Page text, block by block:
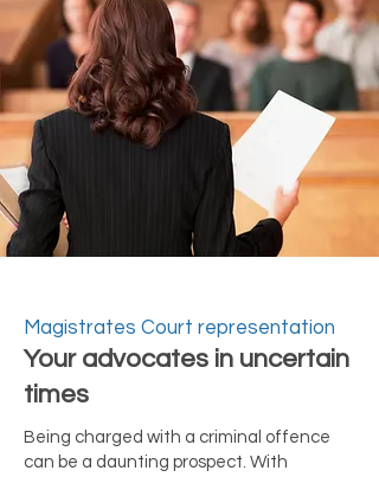
Magistrates Court representation
Your advocates in uncertain
times
Being charged with a criminal offence
can be a daunting prospect. With